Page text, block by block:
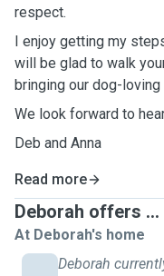
respect.
I enjoy getting my
will be glad to walk
bringing our dog-
We look forward to
Deb and Anna
Read more
Deborah offers ...
At Deborah's home
Deborah